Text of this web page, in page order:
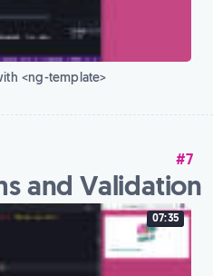
<ng-template>
#7
and Validation
07:35